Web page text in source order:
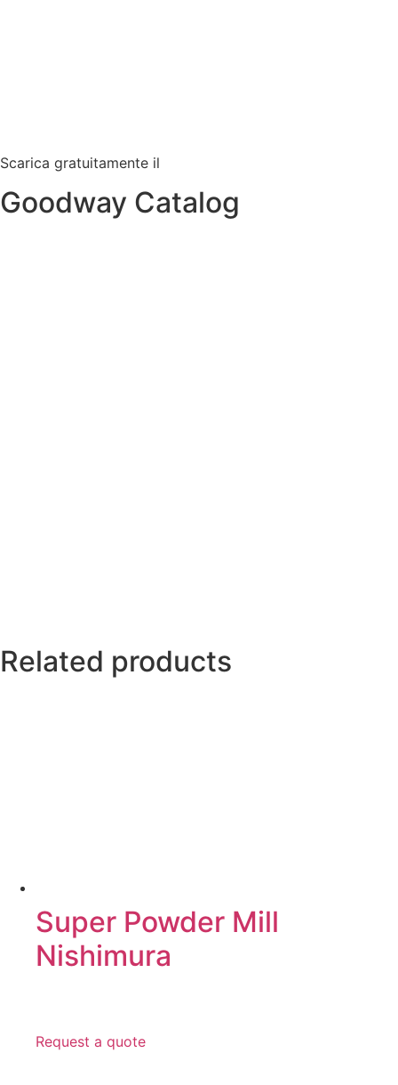
Scarica gratuitamente il
Goodway Catalog
Related products
Super Powder Mill
Nishimura
Request a quote